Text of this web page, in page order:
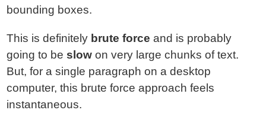
bounding boxes.
This is definitely brute force and is probably
going to beslow on very large chunks of text.
But, for a single paragraph on a desktop
computer, this brute force approach feels
instantaneous.